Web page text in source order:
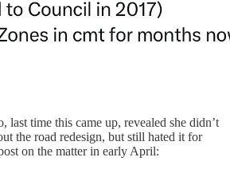
time this came up, revealed she didn’t
the road redesign, but still hated it for
on the matter in early April: